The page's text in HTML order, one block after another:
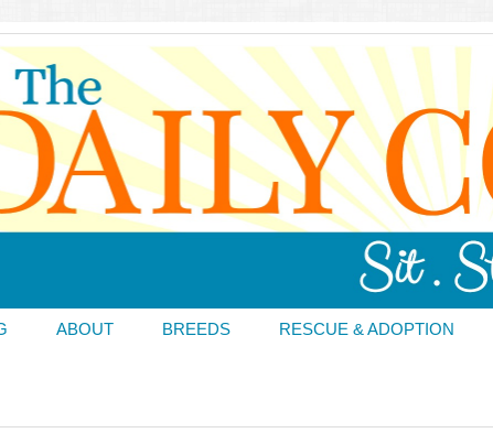
ABOUT BREEDS RESCUE & ADOPTION